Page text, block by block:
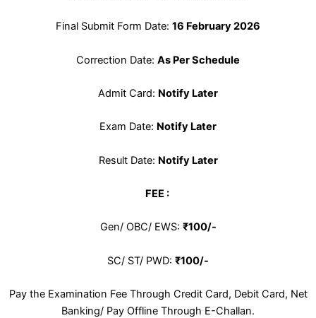
Final Submit Form Date: 16 February 2026
Correction Date: As Per Schedule
Admit Card: Notify Later
Exam Date: Notify Later
Result Date: Notify Later
FEE :
Gen/ OBC/ EWS: ₹100/-
SC/ ST/ PWD: ₹100/-
Pay the Examination Fee Through Credit Card, Debit Card, Net
Banking/ Pay Offline Through E-Challan.